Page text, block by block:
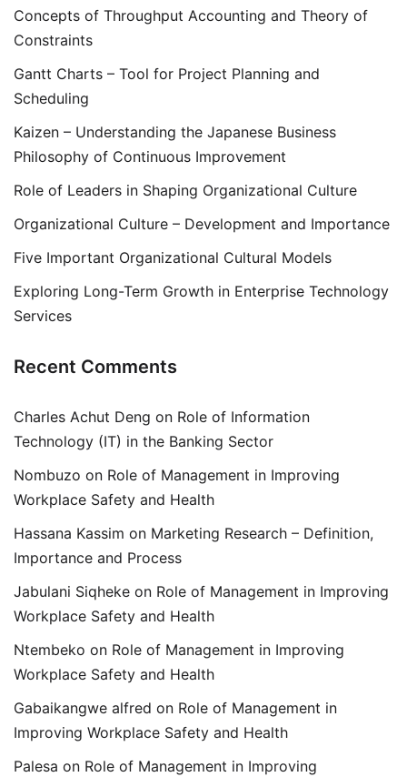
Concepts of Throughput Accounting and Theory of
Constraints
Gantt Charts – Tool for Project Planning and
Scheduling
Kaizen – Understanding the Japanese Business
Philosophy of Continuous Improvement
Role of Leaders in Shaping Organizational Culture
Organizational Culture – Development and Importance
Five Important Organizational Cultural Models
Exploring Long-Term Growth in Enterprise Technology
Services
Recent Comments
Charles Achut Deng on Role of Information
Technology (IT) in the Banking Sector
Nombuzo on Role of Management in Improving
Workplace Safety and Health
Hassana Kassim on Marketing Research – Definition,
Importance and Process
Jabulani Siqheke on Role of Management in Improving
Workplace Safety and Health
Ntembeko on Role of Management in Improving
Workplace Safety and Health
Gabaikangwe alfred on Role of Management in
Improving Workplace Safety and Health
Palesa on Role of Management in Improving